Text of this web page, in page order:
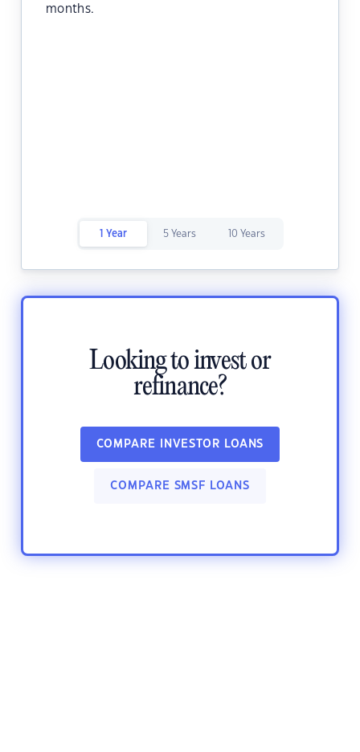
months.
1 Year 5 Years 10 Years
Looking to invest or
refinance?
COMPARE INVESTOR LOANS
COMPARE SMSF LOANS